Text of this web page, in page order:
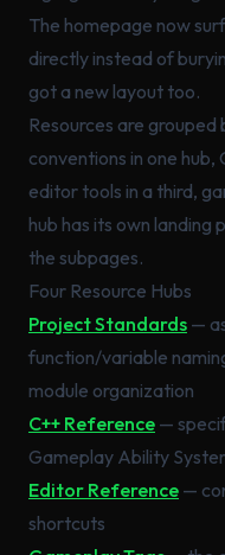
The homepage now
directly instead of
got a new layout too.
Resources are
conventions in one hub,
editor tools in a third,
hub has its own landing
the subpages.
Four Resource Hubs
Project Standards —
function/variable
module organization
C++ Reference —
Gameplay Ability
Editor Reference —
shortcuts